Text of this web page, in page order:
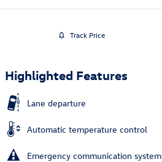
Track Price
Highlighted Features
Lane departure
Automatic temperature control
Emergency communication system